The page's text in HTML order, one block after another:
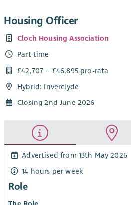
Housing Officer
Cloch Housing Association
Part time
£42,707 – £46,895 pro-rata
Hybrid: Inverclyde
Closing 2nd June 2026
Advertised from 13th May 2026
14 hours per week
Role